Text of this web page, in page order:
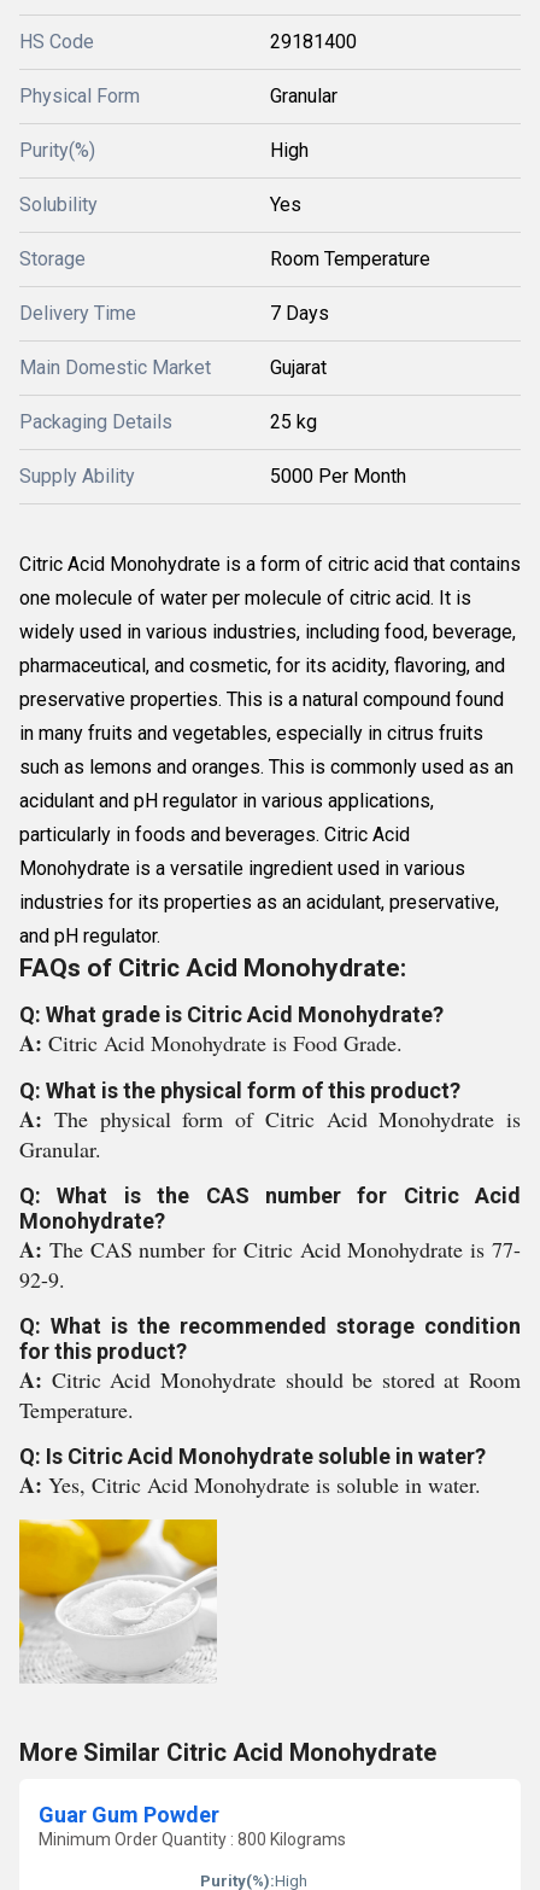
HS Code 29181400
Physical Form Granular
Purity(%) High
Solubility Yes
Storage Room Temperature
Delivery Time 7 Days
Main Domestic Market Gujarat
Packaging Details 25 kg
Supply Ability 5000 Per Month
Citric Acid Monohydrate is a form of citric acid that contains
one molecule of water per molecule of citric acid. It is
widely used in various industries, including food, beverage,
pharmaceutical, and cosmetic, for its acidity, flavoring, and
preservative properties. This is a natural compound found
in many fruits and vegetables, especially in citrus fruits
such as lemons and oranges. This is commonly used as an
acidulant and pH regulator in various applications,
particularly in foods and beverages. Citric Acid
Monohydrate is a versatile ingredient used in various
industries for its properties as an acidulant, preservative,
and pH regulator.
FAQs of Citric Acid Monohydrate:
Q: What grade is Citric Acid Monohydrate?
A: Citric Acid Monohydrate is Food Grade.
Q: What is the physical form of this product?
A: The physical form of Citric Acid Monohydrate is
Granular.
Q: What is the CAS number for Citric Acid
Monohydrate?
A: The CAS number for Citric Acid Monohydrate is 77-
92-9.
Q: What is the recommended storage condition
for this product?
A: Citric Acid Monohydrate should be stored at Room
Temperature.
Q: Is Citric Acid Monohydrate soluble in water?
A: Yes, Citric Acid Monohydrate is soluble in water.
More Similar Citric Acid Monohydrate
Guar Gum Powder
Minimum Order Quantity : 800 Kilograms
Purity(%):High